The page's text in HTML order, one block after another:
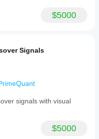
while trading on
(above = bullish,
daily range.
the
$5000
Signals
signals with visual
$5000